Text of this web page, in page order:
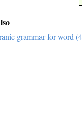
grammar for word